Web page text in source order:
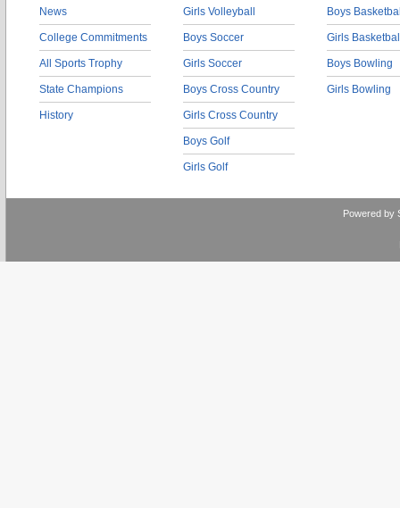
News
College Commitments
All Sports Trophy
State Champions
History
Girls Volleyball
Boys Soccer
Girls Soccer
Boys Cross Country
Girls Cross Country
Boys Golf
Girls Golf
Boys
Girls
Boys Bowling
Girls Bowling
Powered by